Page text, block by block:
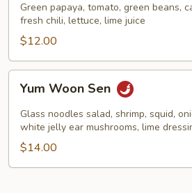
Green papaya, tomato, green beans,
fresh chili, lettuce, lime juice
$12.00
Woon
Sen
Yum Woon Sen
Glass noodles salad, shrimp, squid,
white jelly ear mushrooms, lime
$14.00